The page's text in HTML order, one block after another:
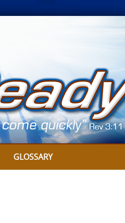
GLOSSARY